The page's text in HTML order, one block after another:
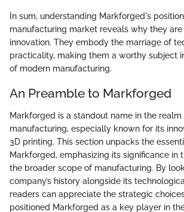
In sum, understanding Markforged's
manufacturing market reveals why they
innovation. They embody the marriage of
practicality, making them a worthy subject
of modern manufacturing.
An Preamble to Markforged
Markforged is a standout name in the
manufacturing, especially known for its
3D printing. This section unpacks the
Markforged, emphasizing its significance in
the broader scope of manufacturing. By
company’s history alongside its
readers can appreciate the strategic
positioned Markforged as a key player in